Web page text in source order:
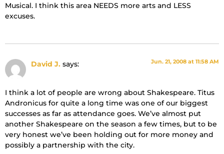
Musical. I think this area NEEDS more arts and LESS
excuses.
David J. says: Jun. 21, 2008 at 11:58 AM
I think a lot of people are wrong about Shakespeare. Titus
Andronicus for quite a long time was one of our biggest
successes as far as attendance goes. We’ve almost put
another Shakespeare on the season a few times, but to be
very honest we’ve been holding out for more money and
possibly a partnership with the city.